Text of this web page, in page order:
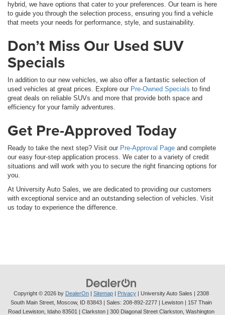
hybrid, we have options that cater to your preferences. Our team is here
to guide you through the selection process, ensuring you find a vehicle
that meets your needs for performance, style, and sustainability.
Don’t Miss Our Used SUV
Specials
In addition to our new vehicles, we also offer a fantastic selection of
used vehicles at great prices. Explore our Pre-Owned Specials to find
great deals on reliable SUVs and more that provide both space and
efficiency for your family adventures.
Get Pre-Approved Today
Ready to take the next step? Visit our Pre-Approval Page and complete
our easy four-step application process. We cater to a variety of credit
situations and will work with you to secure the right financing options for
you.
At University Auto Sales, we are dedicated to providing our customers
with exceptional service and an outstanding selection of vehicles. Visit
us today to experience the difference.
Copyright © 2026 by DealerOn Sitemap Privacy | University Auto Sales
2308
South Main Street, Moscow, ID 83843 | Sales: 208-892-2277 | Lewiston | 157 Thain
Road Lewiston, Idaho 83501
| Clarkston | 300 Diagonal Street Clarkston, Washington